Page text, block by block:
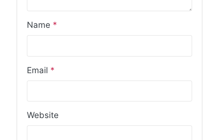
Name *
Email *
Website